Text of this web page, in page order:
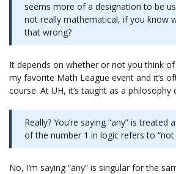
seems more of a designation to be
not really mathematical, if you know
that wrong?
It depends on whether or not you think
my favorite Math League event and it’s
course. At UH, it’s taught as a philosophy
Really? You’re saying “any” is treated
of the number 1 in logic refers to “not
No, I’m saying “any” is singular for the